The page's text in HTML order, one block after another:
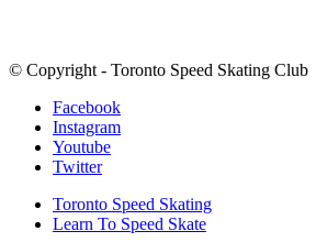
© Copyright - Toronto Speed Skating Club
Facebook
Instagram
Youtube
Twitter
Toronto Speed Skating
Learn To Speed Skate